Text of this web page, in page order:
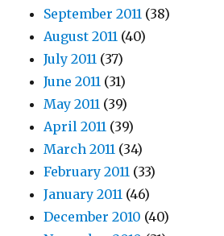
September 2011 (38)
August 2011 (40)
July 2011 (37)
June 2011 (31)
May 2011 (39)
April 2011 (39)
March 2011 (34)
February 2011 (33)
January 2011 (46)
December 2010 (40)